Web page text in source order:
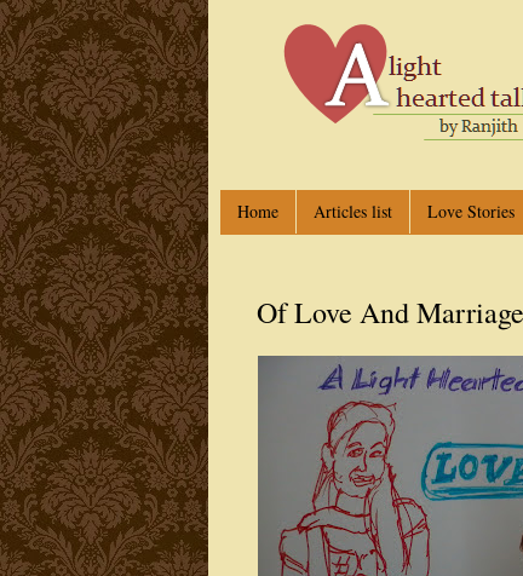
Home Articles list Love Stories
Of Love And